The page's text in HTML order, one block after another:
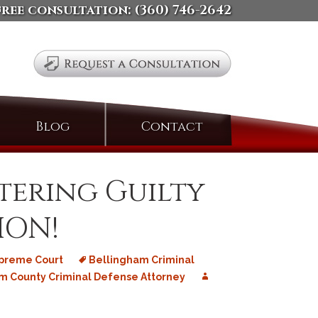
consultation: (360) 746-2642
Blog ContactSearch
Guilty
Court
Bellingham Criminal
County Criminal Defense Attorney